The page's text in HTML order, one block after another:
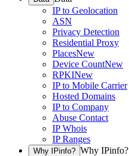
IP to Geolocation
ASN
Privacy Detection
Residential Proxy
PlacesNew
Device CountNew
RPKINew
IP to Mobile Carrier
Hosted Domains
IP to Company
Abuse Contact
IP Whois
IP Ranges
Why IPinfo? Why IPinfo?